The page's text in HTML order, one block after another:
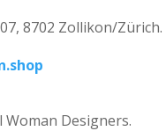
8702 Zollikon/Zürich.